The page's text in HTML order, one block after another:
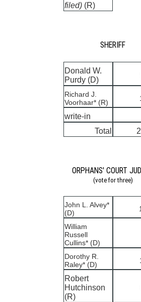
filed) (R)
SHERIFF
Donald W.
Purdy (D)
Richard J.
Voorhaar* (R)
write-in
Total
ORPHANS' COURT
(vote for three)
John L. Alvey*
(D)
William
Russell
Cullins* (D)
Dorothy R.
Raley* (D)
Robert
Hutchinson
(R)